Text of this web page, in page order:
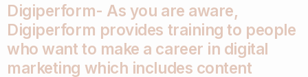
Digiperform- As you are aware,
Digiperform provides training to people
who want to make a career in digital
marketing which includes content